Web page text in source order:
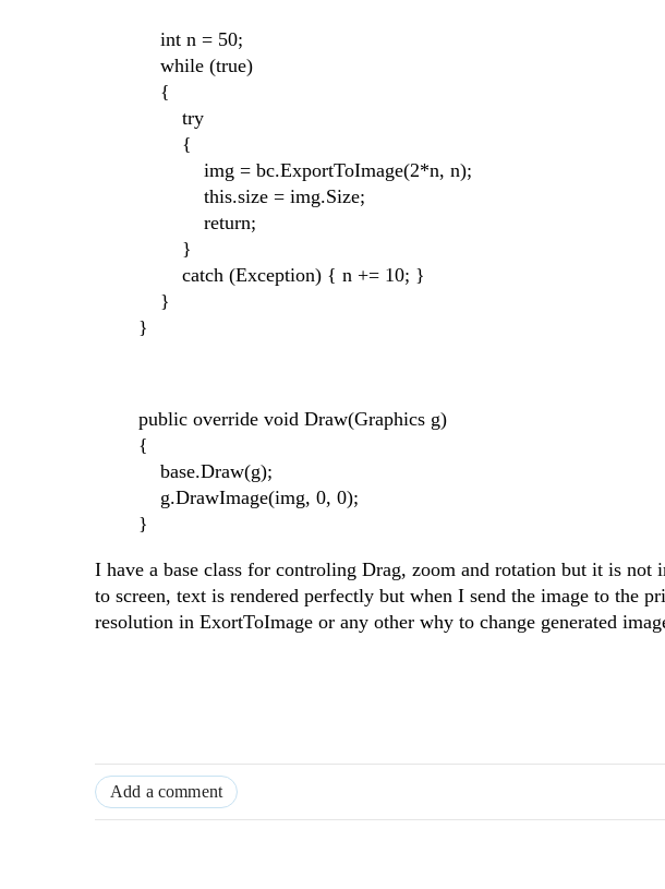
int n = 50;
while (true)
{
try
{
img = bc.ExportToImage(2*n, n);
this.size = img.Size;
return;
}
catch (Exception) { n += 10; }
}
}
public override void Draw(Graphics g)
{
base.Draw(g);
g.DrawImage(img, 0, 0);
}
I have a base class for controling Drag, zoom and rotation but it is not
to screen, text is rendered perfectly but when I send the image to the
resolution in ExortToImage or any other why to change generated
Add a comment